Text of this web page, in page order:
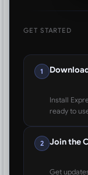
GET STARTED
1
Install
ready to
2 Join the
Get